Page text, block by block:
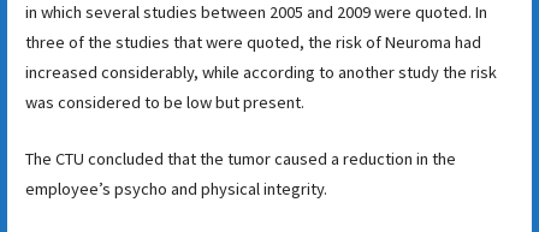
in which several studies between 2005 and 2009 were quoted. In
three of the studies that were quoted, the risk of Neuroma had
increased considerably, while according to another study the risk
was considered to be low but present.
The CTU concluded that the tumor caused a reduction in the
employee’s psycho and physical integrity.